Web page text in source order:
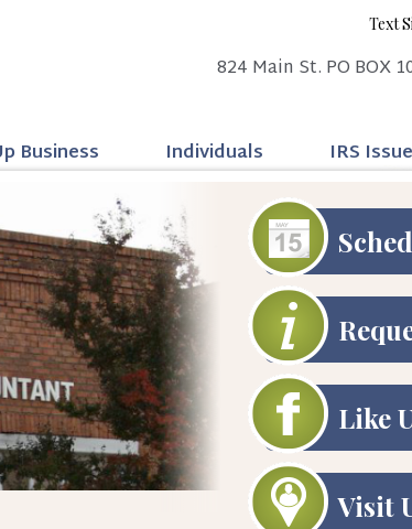
Text
824 Main St. PO BOX
Business Individuals IRS
Like
Visit